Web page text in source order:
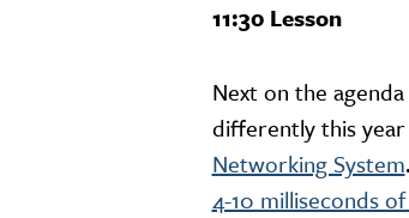
11:30 Lesson
Next on the
differently this year
Networking System
4-10 milliseconds